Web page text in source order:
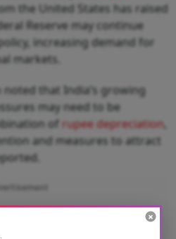
the United States has raised
Reserve may continue
increasing demand for
markets.
noted that India’s growing
may need to be
of rupee depreciation,
and measures to attract